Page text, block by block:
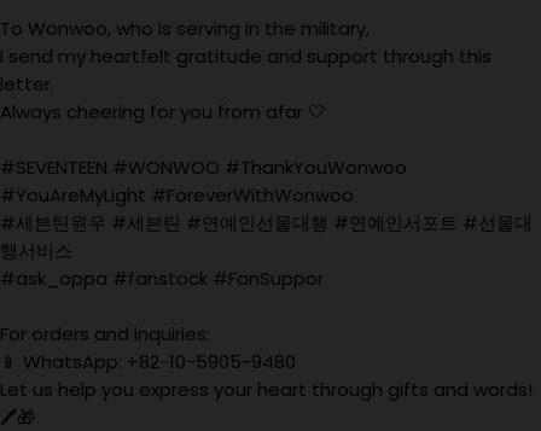
To Wonwoo, who is serving in the military,
I send my heartfelt gratitude and support through this
letter.
Always cheering for you from afar 🤍
#SEVENTEEN #WONWOO #ThankYouWonwoo
#YouAreMyLight #ForeverWithWonwoo
#세븐틴원우 #세븐틴 #연예인선물대행 #연예인서포트 #선물대
행서비스
#ask_oppa #fanstock #FanSuppor
For orders and inquiries:
📱 WhatsApp: +82-10-5905-9480
Let us help you express your heart through gifts and words!
🖊️🎁